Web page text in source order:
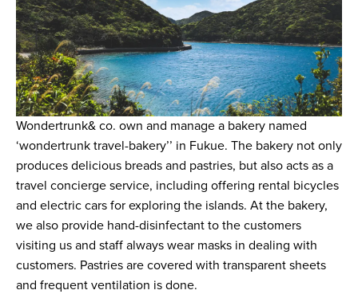
Wondertrunk& co. own and manage a bakery named
‘wondertrunk travel-bakery’’ in Fukue. The bakery not only
produces delicious breads and pastries, but also acts as a
travel concierge service, including offering rental bicycles
and electric cars for exploring the islands. At the bakery,
we also provide hand-disinfectant to the customers
visiting us and staff always wear masks in dealing with
customers. Pastries are covered with transparent sheets
and frequent ventilation is done.